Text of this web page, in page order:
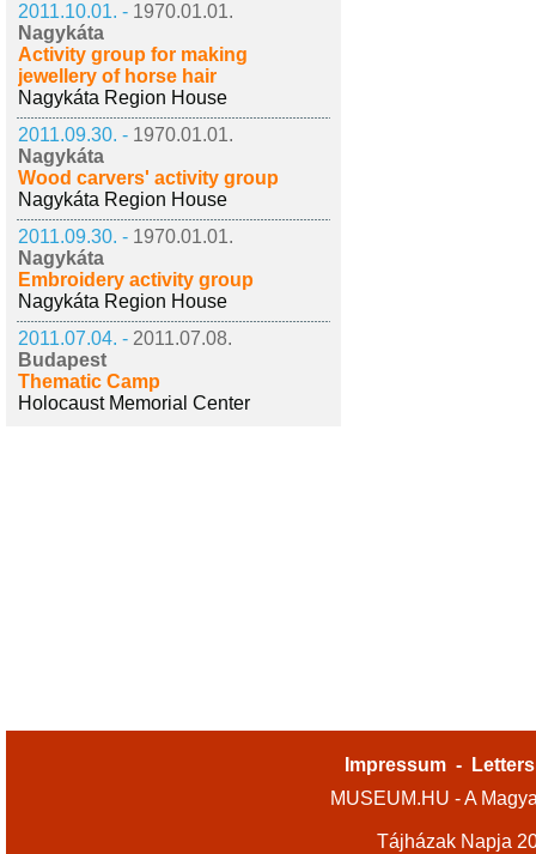
2011.10.01. - 1970.01.01.
Nagykáta
Activity group for making
jewellery of horse hair
Nagykáta Region House
2011.09.30. - 1970.01.01.
Nagykáta
Wood carvers' activity group
Nagykáta Region House
2011.09.30. - 1970.01.01.
Nagykáta
Embroidery activity group
Nagykáta Region House
2011.07.04. - 2011.07.08.
Budapest
Thematic Camp
Holocaust Memorial Center
Impressum -
MUSEUM.HU - A
Tájházak Napja